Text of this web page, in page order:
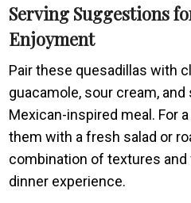
Serving Suggestions
Enjoyment
Pair these quesadillas with
guacamole, sour cream,
Mexican-inspired meal. For
them with a fresh salad or
combination of textures
dinner experience.